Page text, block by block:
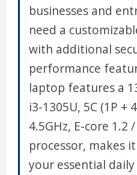
businesses and
need a
with additional
performance
laptop features a
i3-1305U, 5C (1P +
4.5GHz, E-core 1.2
processor, makes
your essential